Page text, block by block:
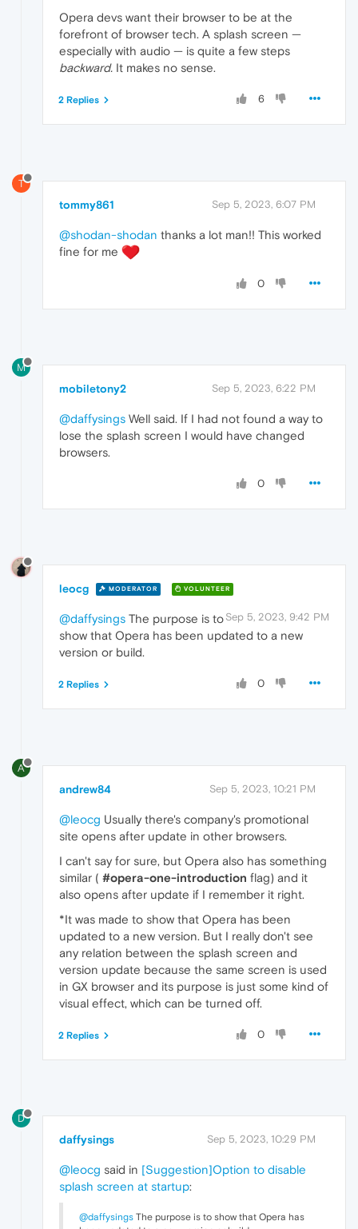
Opera devs want their browser to be at the
forefront of browser tech. A splash screen —
especially with audio — is quite a few steps
backward. It makes no sense.
6
2 Replies
T
tommy861 Sep 5, 2023, 6:07 PM
@shodan-shodan thanks a lot man!! This worked
fine for me
0
M
mobiletony2 Sep 5, 2023, 6:22 PM
@daffysings Well said. If I had not found a way to
lose the splash screen I would have changed
browsers.
0
leocg MODERATOR VOLUNTEER
Sep 5, 2023, 9:42 PM
@daffysings The purpose is to
show that Opera has been updated to a new
version or build.
0
2 Replies
A
andrew84 Sep 5, 2023, 10:21 PM
@leocg Usually there's company's promotional
site opens after update in other browsers.
I can't say for sure, but Opera also has something
similar ( #opera-one-introduction flag) and it
also opens after update if I remember it right.
*It was made to show that Opera has been
updated to a new version. But I really don't see
any relation between the splash screen and
version update because the same screen is used
in GX browser and its purpose is just some kind of
visual effect, which can be turned off.
0
2 Replies
D
daffysings Sep 5, 2023, 10:29 PM
@leocg said in [Suggestion]Option to disable
splash screen at startup:
@daffysings The purpose is to show that Opera has